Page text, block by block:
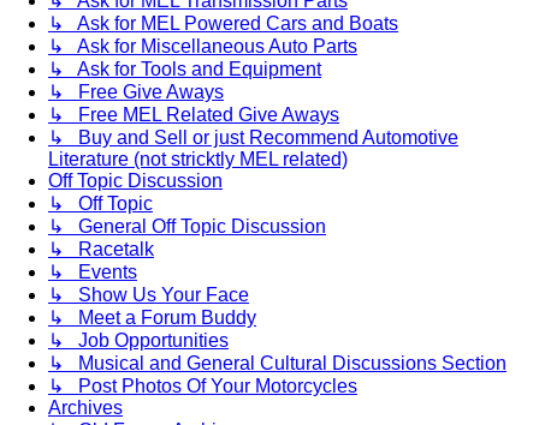
↳ Ask for MEL Powered Cars and Boats
↳ Ask for Miscellaneous Auto Parts
↳ Ask for Tools and Equipment
↳ Free Give Aways
↳ Free MEL Related Give Aways
↳ Buy and Sell or just Recommend Automotive
Literature (not stricktly MEL related)
Off Topic Discussion
↳ Off Topic
↳ General Off Topic Discussion
↳ Racetalk
↳ Events
↳ Show Us Your Face
↳ Meet a Forum Buddy
↳ Job Opportunities
↳ Musical and General Cultural Discussions Section
↳ Post Photos Of Your Motorcycles
Archives